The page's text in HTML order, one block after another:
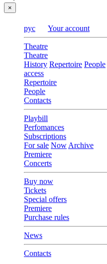
×
рус Your account
Theatre
Theatre
History Repertoire People
access
Repertoire
People
Contacts
Playbill
Perfomances
Subscriptions
For sale Now Archive
Premiere
Concerts
Buy now
Tickets
Special offers
Premiere
Purchase rules
News
Contacts